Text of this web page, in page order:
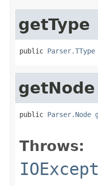
getType
public Parser.TType
getNode
public Parser.Node
Throws: